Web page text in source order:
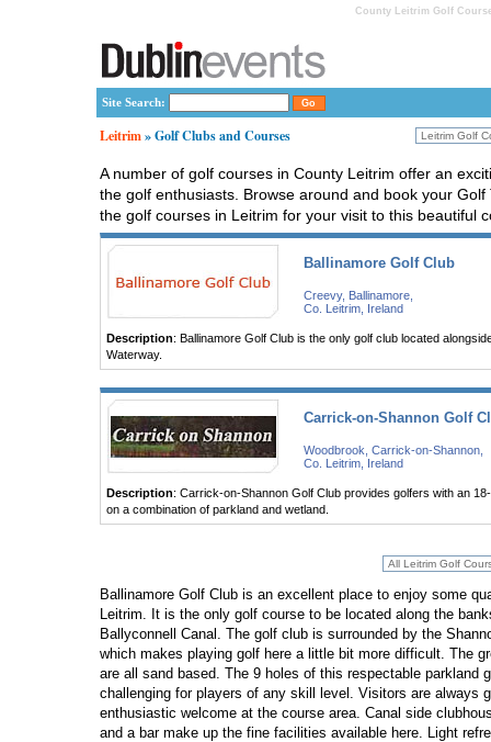
County Leitrim Golf
Site Search:
Leitrim» Golf Clubs and Courses
A number of golf courses in County Leitrim offer an
the golf enthusiasts. Browse around and book your Golf
the golf courses in Leitrim for your visit to this beautiful
Ballinamore Golf Club
Creevy, Ballinamore,
Co. Leitrim, Ireland
Description: Ballinamore Golf Club is the only golf club located
Waterway.
Carrick-on-Shannon Golf
Woodbrook, Carrick-on-Shannon,
Co. Leitrim, Ireland
Description: Carrick-on-Shannon Golf Club provides golfers with an
on a combination of parkland and wetland.
Ballinamore Golf Club is an excellent place to enjoy some
Leitrim. It is the only golf course to be located along the
Ballyconnell Canal. The golf club is surrounded by the
which makes playing golf here a little bit more difficult. The
are all sand based. The 9 holes of this respectable parkland
challenging for players of any skill level. Visitors are always
enthusiastic welcome at the course area. Canal side
and a bar make up the fine facilities available here. Light